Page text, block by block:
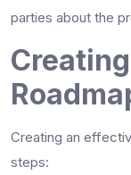
parties about the
Creating an
steps: